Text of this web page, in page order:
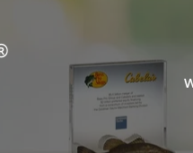
tombstone marking the
Meridian Center, a 6-story
located in Miami Beach.